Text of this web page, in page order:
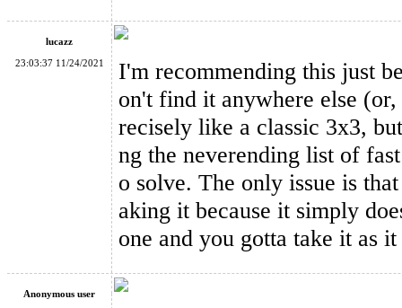
YongJun Elephant 2x2x2 Puzzle Toy Pink
YongJun Axis V2 Speed Cube Black
lucazz
23:03:37 11/24/2021
I'm recommending this just
on't find it anywhere else
recisely like a classic 3x3,
ng the neverending list of
o solve. The only issue is
aking it because it simply
one and you gotta take it as
Anonymous user